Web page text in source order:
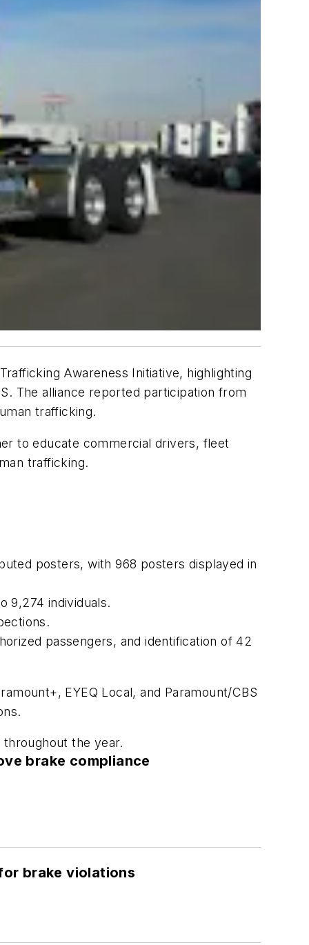
Awareness Initiative, highlighting
The alliance reported participation from
trafficking.
to educate commercial drivers, fleet
trafficking.
posters, with 968 posters displayed in
9,274 individuals.
passengers, and identification of 42
EYEQ Local, and Paramount/CBS
the year.
brake compliance
brake violations